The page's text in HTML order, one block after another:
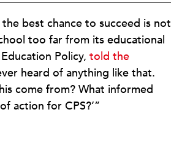
best chance to succeed is not
too far from its educational
Policy, told the
heard of anything like that.
come from? What informed
action for CPS?’”